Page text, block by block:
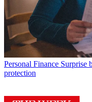
Personal Finance Surprise
protection